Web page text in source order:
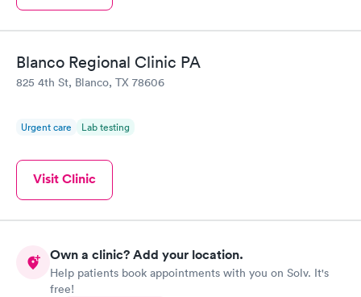
Blanco Regional Clinic PA
825 4th St, Blanco, TX 78606
Urgent care Lab testing
Visit Clinic
Own a clinic? Add your location.
Help patients book appointments with you on Solv. It's
free!